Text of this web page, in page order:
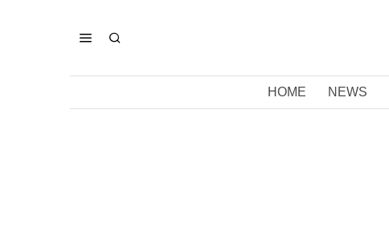
HOME NEWS